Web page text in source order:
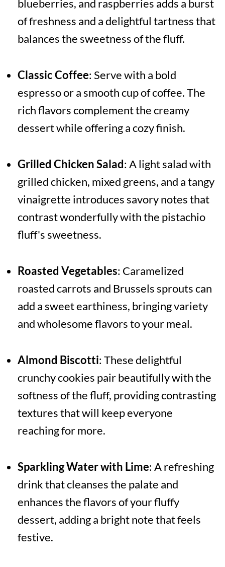
blueberries, and raspberries adds a burst
of freshness and a delightful tartness that
balances the sweetness of the fluff.
Classic Coffee: Serve with a bold
espresso or a smooth cup of coffee. The
rich flavors complement the creamy
dessert while offering a cozy finish.
Grilled Chicken Salad: A light salad with
grilled chicken, mixed greens, and a tangy
vinaigrette introduces savory notes that
contrast wonderfully with the pistachio
fluff's sweetness.
Roasted Vegetables: Caramelized
roasted carrots and Brussels sprouts can
add a sweet earthiness, bringing variety
and wholesome flavors to your meal.
Almond Biscotti: These delightful
crunchy cookies pair beautifully with the
softness of the fluff, providing contrasting
textures that will keep everyone
reaching for more.
Sparkling Water with Lime: A refreshing
drink that cleanses the palate and
enhances the flavors of your fluffy
dessert, adding a bright note that feels
festive.